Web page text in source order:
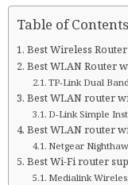
Table of Contents
Best Wireless Router
Best WLAN Router
TP-Link Dual
Best WLAN router
D-Link Simple
Best WLAN router
Netgear
Best Wi-Fi router
Medialink